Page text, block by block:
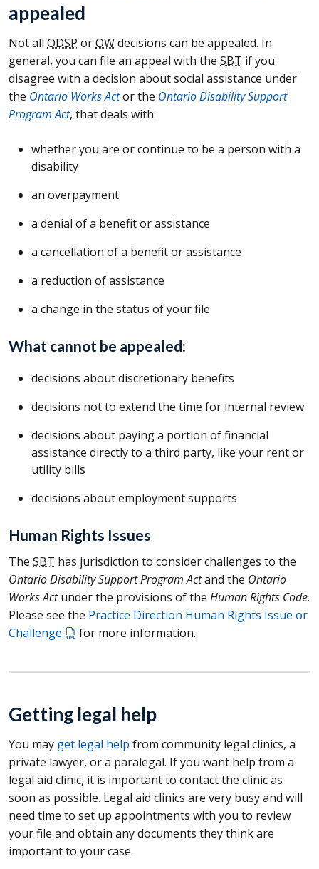
appealed
Not all ODSP orOWdecisions can be appealed. In
general, you can file an appeal with the SBT if you
disagree with a decision about social assistance under
the Ontario Works Actor the Ontario Disability Support
Program Act, that deals with:
whether you are or continue to be a person with a
disability
an overpayment
a denial of a benefit or assistance
a cancellation of a benefit or assistance
a reduction of assistance
a change in the status of your file
What cannot be appealed:
decisions about discretionary benefits
decisions not to extend the time for internal review
decisions about paying a portion of financial
assistance directly to a third party, like your rent or
utility bills
decisions about employment supports
Human Rights Issues
The SBT has jurisdiction to consider challenges to the
Ontario Disability Support Program Actand the Ontario
Works Actunder the provisions of the Human Rights Code.
Please see the Practice Direction Human Rights Issue or
Challenge
for more information.
Getting legal help
You may get legal help from community legal clinics, a
private lawyer, or a paralegal. If you want help from a
legal aid clinic, it is important to contact the clinic as
soon as possible. Legal aid clinics are very busy and will
need time to set up appointments with you to review
your file and obtain any documents they think are
important to your case.